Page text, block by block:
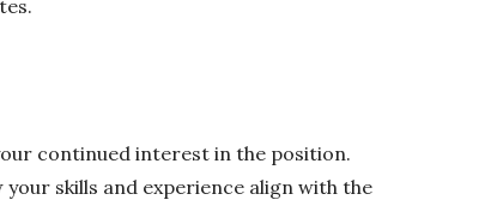
continued interest in the position.
skills and experience align with the